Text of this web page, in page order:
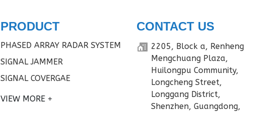
PRODUCT
PHASED ARRAY RADAR SYSTEM
SIGNAL JAMMER
SIGNAL COVERGAE
VIEW MORE
CONTACT US
2205, Block a, Renheng
Mengchuang Plaza,
Huilongpu Community,
Longcheng Street,
Longgang District,
Shenzhen, Guangdong,